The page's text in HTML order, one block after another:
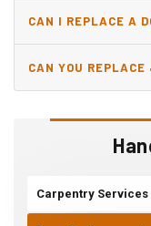
Carpentry Services
CAN I REPLACE A
JAMB?
CAN YOU